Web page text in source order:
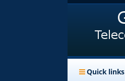
Quick links